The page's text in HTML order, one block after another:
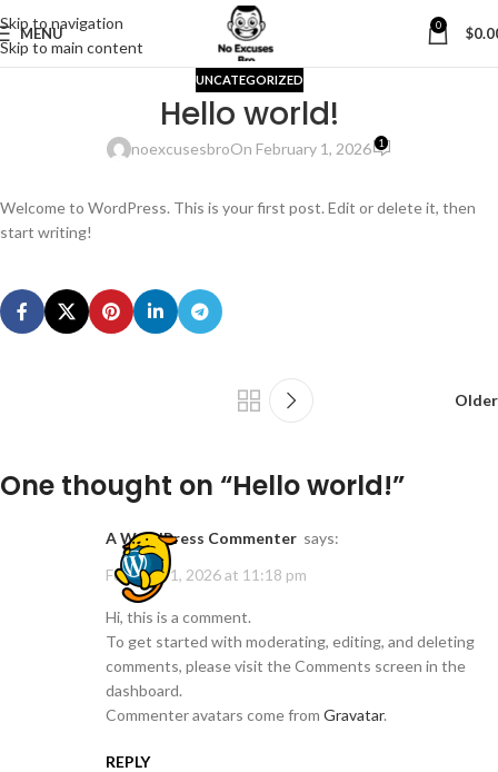
Skip to navigation
Skip to main content
MENU 0 $
UNCATEGORIZED
Hello world!
noexcusesbroOn February 1, 2026 1
Welcome to WordPress. This is your first post. Edit or delete it, then
start writing!
Older
One thought on “Hello world!”
A WordPress Commenter says:
February 1, 2026 at 11:18 pm
Hi, this is a comment.
To get started with moderating, editing, and deleting
comments, please visit the Comments screen in the
dashboard.
Commenter avatars come from Gravatar.
REPLY